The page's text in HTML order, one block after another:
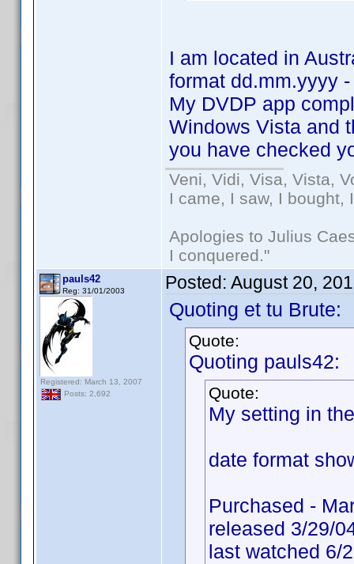
I am located in
format dd.mm.yyyy
My DVDP app
Windows Vista and
you have checked
Veni, Vidi, Visa, Vista,
I came, I saw, I bought,
Apologies to Julius
I conquered."
pauls42
Reg: 31/01/2003
Registered: March 13, 2007
Posts: 2,692
Posted: August 20,
Quoting et tu Brute:
Quote:
Quoting pauls42:
Quote:
My setting in
date format
Purchased -
released 3/29/
last watched 6/